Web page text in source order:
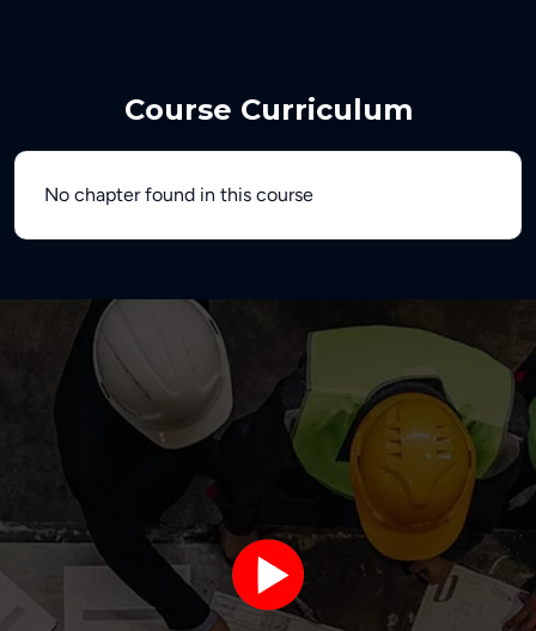
Course Curriculum
No chapter found in this course